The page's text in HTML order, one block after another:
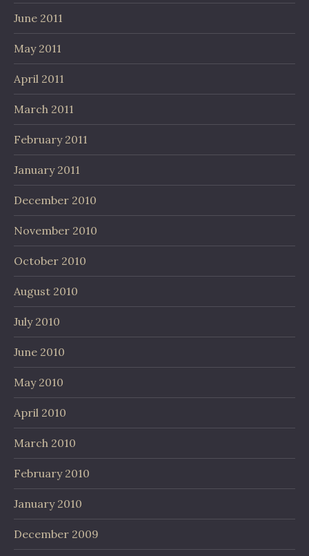
June 2011
May 2011
April 2011
March 2011
February 2011
January 2011
December 2010
November 2010
October 2010
August 2010
July 2010
June 2010
May 2010
April 2010
March 2010
February 2010
January 2010
December 2009